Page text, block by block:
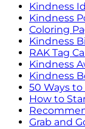
Kindness
Kindness
Coloring
Kindness
RAK Tag
Kindness
Kindness
50 Ways
How to
Grab and